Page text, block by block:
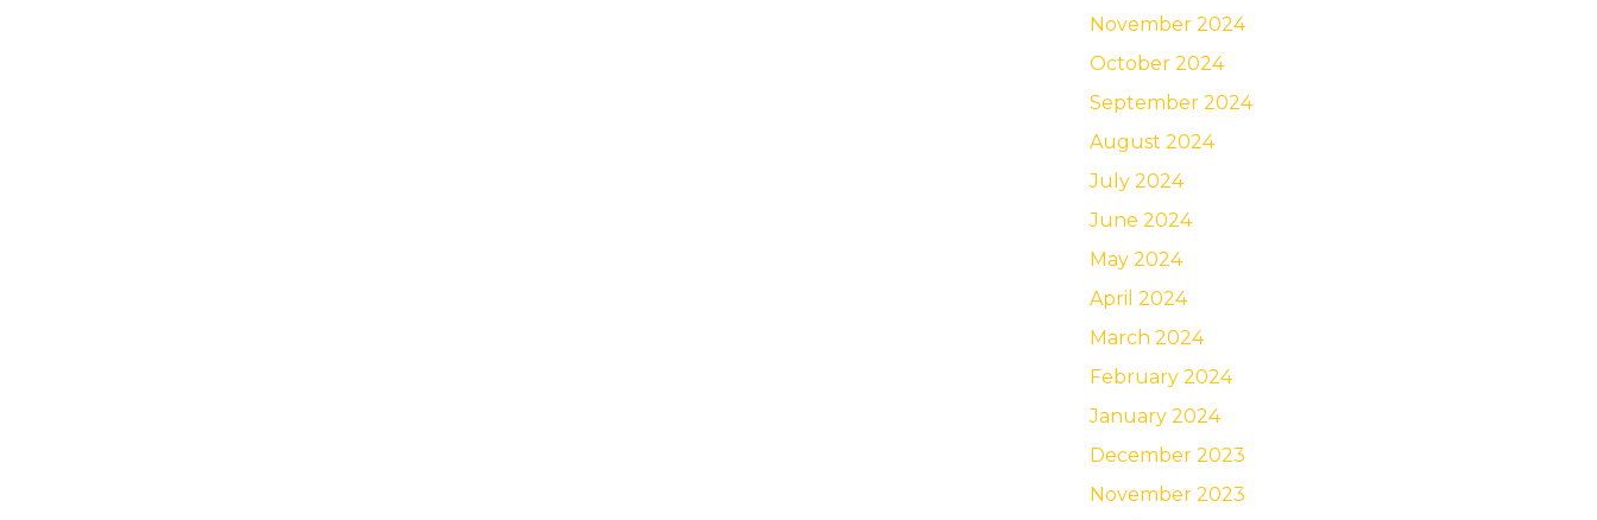
November 2024
October 2024
September 2024
August 2024
July 2024
June 2024
May 2024
April 2024
March 2024
February 2024
January 2024
December 2023
November 2023